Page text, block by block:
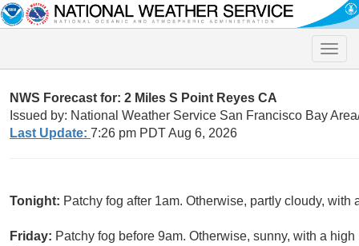
Toggle
NWS Forecast for: 2 Miles S Point Reyes CA
Issued by: National Weather Service San Francisco Bay
Last Update: 7:26 pm PDT Aug 6, 2026
Tonight: Patchy fog after 1am. Otherwise, partly cloudy,
Friday: Patchy fog before 9am. Otherwise, sunny, with a